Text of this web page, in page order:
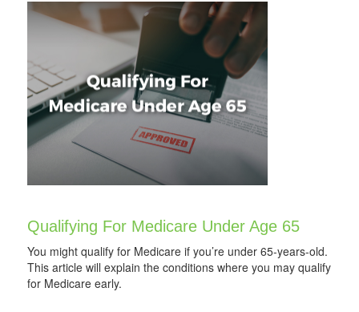
Qualifying For Medicare Under Age 65
You might qualify for Medicare if you’re under 65-years-old.
This article will explain the conditions where you may qualify
for Medicare early.